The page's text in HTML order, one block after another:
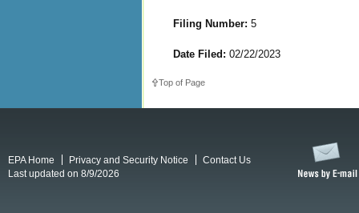
Filing Number: 5
Date Filed: 02/22/2023
Top of Page
EPA Home Privacy and Security Notice
Contact Us
Last updated on 8/9/2026